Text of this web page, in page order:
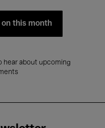
this month
hear about upcoming